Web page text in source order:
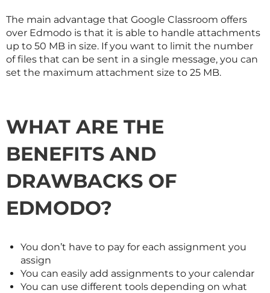
The main advantage that Google Classroom offers
over Edmodo is that it is able to handle attachments
up to 50 MB in size. If you want to limit the number
of files that can be sent in a single message, you can
set the maximum attachment size to 25 MB.
WHAT ARE THE
BENEFITS AND
DRAWBACKS OF
EDMODO?
You don’t have to pay for each assignment you
assign
You can easily add assignments to your calendar
You can use different tools depending on what